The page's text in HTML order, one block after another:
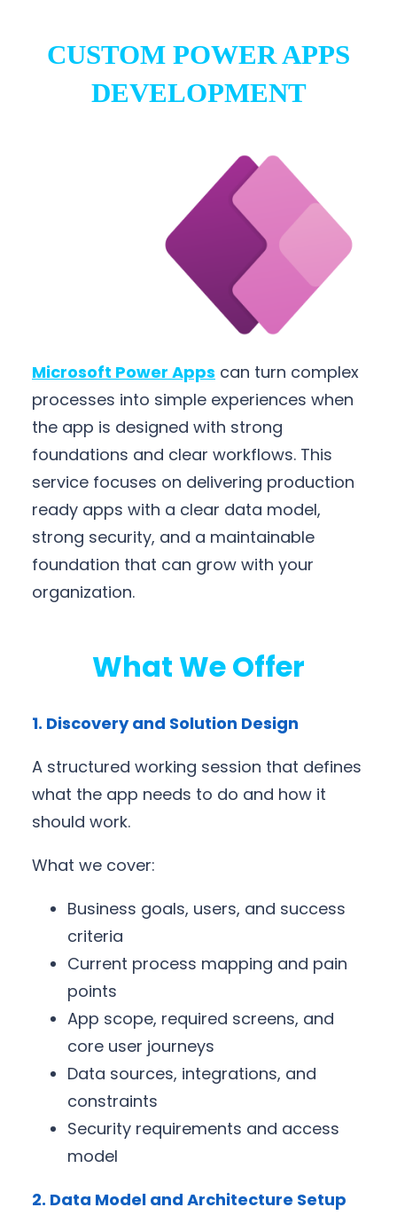
CUSTOM POWER APPS
DEVELOPMENT
Microsoft Power Apps can turn complex
processes into simple experiences when
the app is designed with strong
foundations and clear workflows. This
service focuses on delivering production
ready apps with a clear data model,
strong security, and a maintainable
foundation that can grow with your
organization.
What We Offer
1. Discovery and Solution Design
A structured working session that defines
what the app needs to do and how it
should work.
What we cover:
Business goals, users, and success
criteria
Current process mapping and pain
points
App scope, required screens, and
core user journeys
Data sources, integrations, and
constraints
Security requirements and access
model
2. Data Model and Architecture Setup